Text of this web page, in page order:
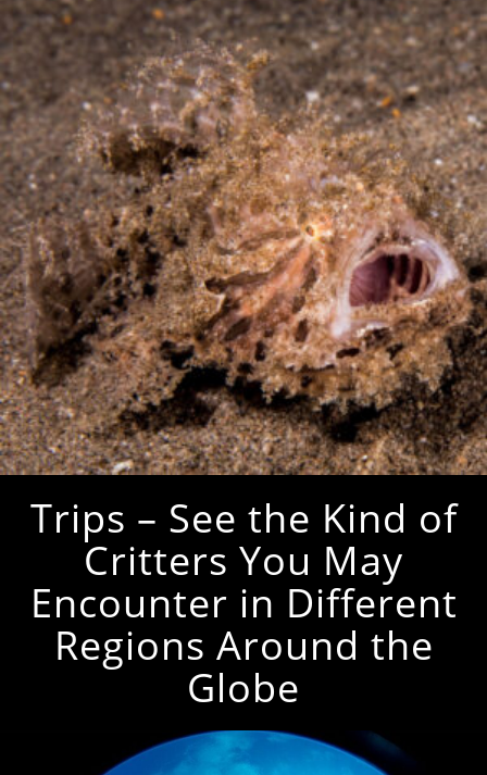
Trips – See the Kind of
Critters You May
Encounter in Different
Regions Around the
Globe